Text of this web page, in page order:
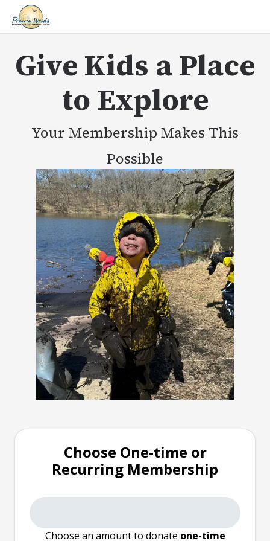
Give Kids a Place
to Explore
Your Membership Makes This
Possible
Choose One-time or
Recurring Membership
Choose an amount to donate one-time